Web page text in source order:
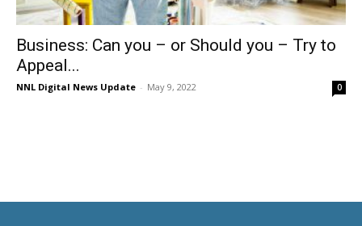
Business: Can you – or Should you – Try to
Appeal...
NNL Digital News Update - May 9, 2022 0